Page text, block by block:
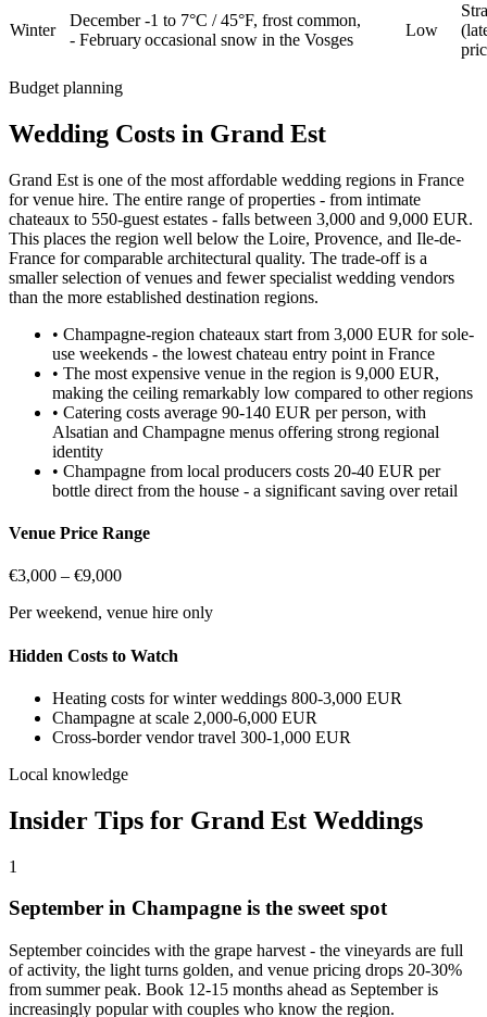
Winter
December
- February
-1 to 7°C / 45°F, frost common,
occasional snow in the Vosges
Low
Budget planning
Wedding Costs in Grand Est
Grand Est is one of the most affordable wedding regions in France
for venue hire. The entire range of properties - from intimate
chateaux to 550-guest estates - falls between 3,000 and 9,000 EUR.
This places the region well below the Loire, Provence, and Ile-de-
France for comparable architectural quality. The trade-off is a
smaller selection of venues and fewer specialist wedding vendors
than the more established destination regions.
• Champagne-region chateaux start from 3,000 EUR for sole-
use weekends - the lowest chateau entry point in France
• The most expensive venue in the region is 9,000 EUR,
making the ceiling remarkably low compared to other regions
• Catering costs average 90-140 EUR per person, with
Alsatian and Champagne menus offering strong regional
identity
• Champagne from local producers costs 20-40 EUR per
bottle direct from the house - a significant saving over retail
Venue Price Range
€3,000 – €9,000
Per weekend, venue hire only
Hidden Costs to Watch
Heating costs for winter weddings 800-3,000 EUR
Champagne at scale 2,000-6,000 EUR
Cross-border vendor travel 300-1,000 EUR
Local knowledge
Insider Tips for Grand Est Weddings
1
September in Champagne is the sweet spot
September coincides with the grape harvest - the vineyards are full
of activity, the light turns golden, and venue pricing drops 20-30%
from summer peak. Book 12-15 months ahead as September is
increasingly popular with couples who know the region.